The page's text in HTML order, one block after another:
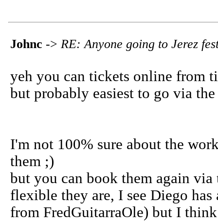
Johnc -> RE: Anyone going to Jerez
yeh you can tickets online from
but probably easiest to go via
I'm not 100% sure about the
them ;)
but you can book them again
flexible they are, I see Diego
from FredGuitarraOle) but I